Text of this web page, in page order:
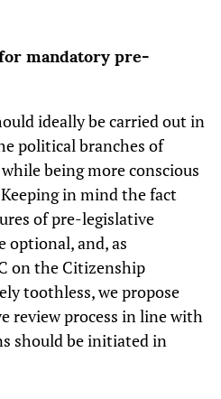
mandatory pre-
ideally be carried out in
political branches of
being more conscious
in mind the fact
of pre-legislative
optional, and, as
on the Citizenship
toothless, we propose
review process in line with
should be initiated in